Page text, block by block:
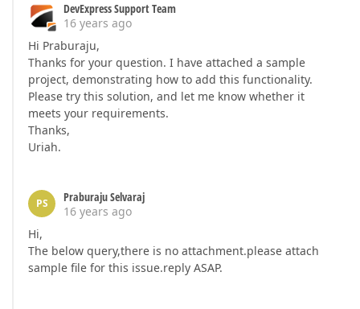
DevExpress Support Team
16 years ago
Hi Praburaju,
Thanks for your question. I have attached a sample
project, demonstrating how to add this functionality.
Please try this solution, and let me know whether it
meets your requirements.
Thanks,
Uriah.
PS
Praburaju Selvaraj
16 years ago
Hi,
The below query,there is no attachment.please attach
sample file for this issue.reply ASAP.